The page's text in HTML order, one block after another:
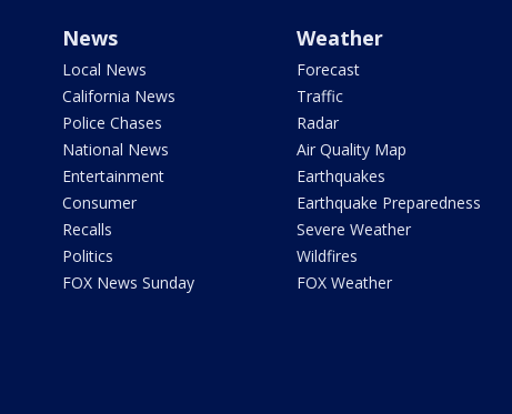
News
Local News
California News
Police Chases
National News
Entertainment
Consumer
Recalls
Politics
FOX News Sunday
Weather
Forecast
Traffic
Radar
Air Quality Map
Earthquakes
Earthquake Preparedness
Severe Weather
Wildfires
FOX Weather